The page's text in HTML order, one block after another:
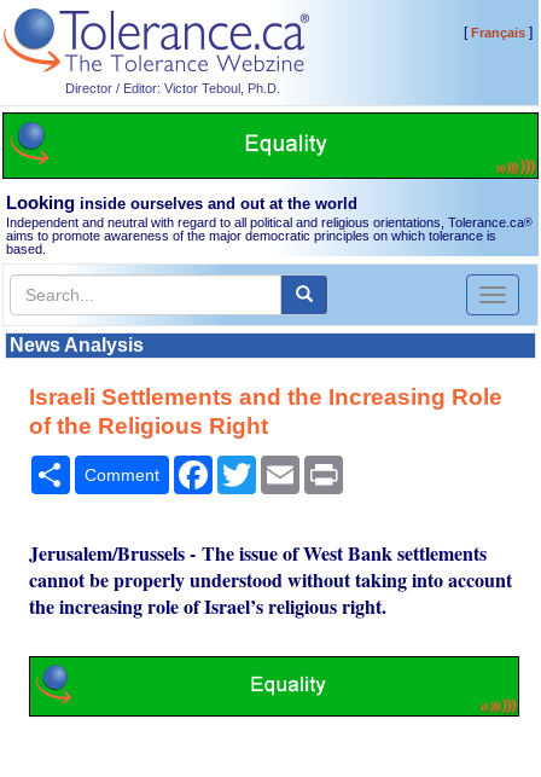
Director / Editor: Victor Teboul, Ph.D.
[Français]
Looking inside ourselves and out at the world
Independent and neutral with regard to all political and religious orientations, Tolerance.ca®
aims to promote awareness of the major democratic principles on which tolerance is
based.
Toggle
News Analysis
Israeli Settlements and the Increasing Role
of the Religious Right
Share
Comment Facebook
TwitterEmail
Jerusalem/Brussels - The issue of West Bank settlements
cannot be properly understood without taking into account
the increasing role of Israel’s religious right.